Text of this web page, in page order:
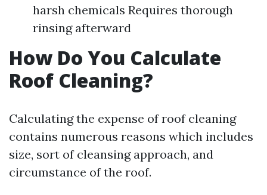
harsh chemicals Requires thorough
rinsing afterward
How Do You Calculate
Roof Cleaning?
Calculating the expense of roof cleaning
contains numerous reasons which includes
size, sort of cleansing approach, and
circumstance of the roof.